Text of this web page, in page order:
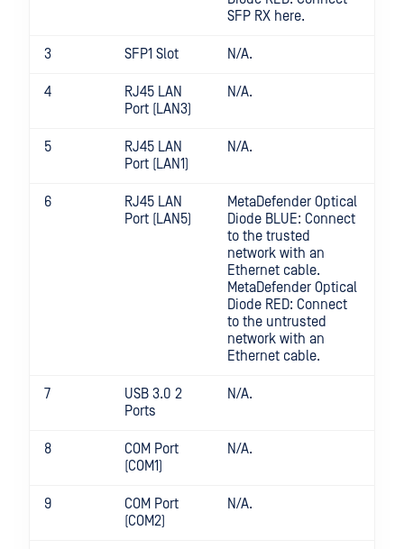
SFP RX here.
3 SFP1 Slot N/A.
4
RJ45 LAN
Port (LAN3)
N/A.
5
RJ45 LAN
Port (LAN1)
N/A.
6
RJ45 LAN
Port (LAN5)
MetaDefender Optical
Diode BLUE: Connect
to the trusted
network with an
Ethernet cable.
MetaDefender Optical
Diode RED: Connect
to the untrusted
network with an
Ethernet cable.
7
USB 3.0 2
Ports
N/A.
8
COM Port
(COM1)
N/A.
9
COM Port
(COM2)
N/A.